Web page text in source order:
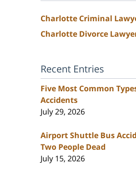
Charlotte Criminal
Charlotte Divorce
Recent Entries
Five Most Common
Accidents
July 29, 2026
Airport Shuttle Bus
Two People Dead
July 15, 2026